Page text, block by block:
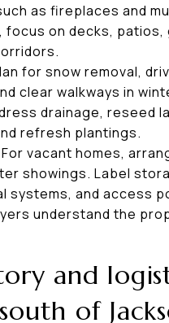
as fireplaces and
focus on decks, patios,
for snow removal,
clear walkways in
drainage, reseed
refresh plantings.
vacant homes,
showings. Label
systems, and access
understand the
and
of